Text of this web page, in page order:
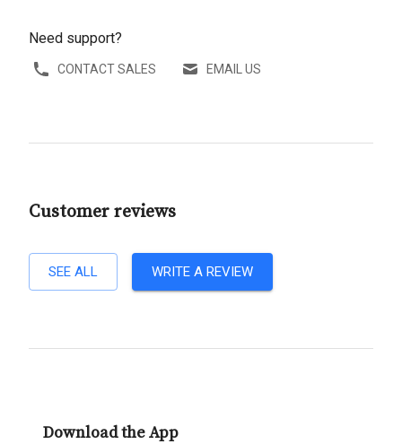
Need support?
CONTACT SALES EMAIL US
Customer reviews
SEE ALL WRITE A REVIEW
Download the App